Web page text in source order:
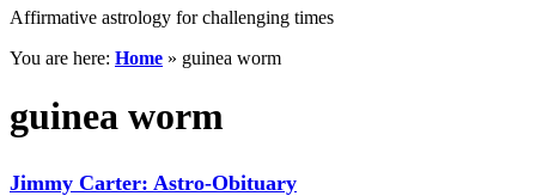
Affirmative astrology for challenging times
You are here: Home » guinea worm
guinea worm
Jimmy Carter: Astro-Obituary